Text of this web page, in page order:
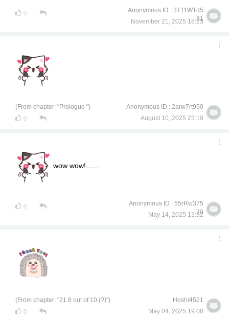
0
Anonymous ID : 3T11WTd5
81
November 21, 2025 18:23
(From chapter: "Prologue ")
0
Anonymous ID : 2arw7rt950
August 10, 2025 23:19
wow wow!......
0
Anonymous ID : 55rRw375
70
May 14, 2025 13:32
(From chapter: "21 8 out of 10 (?)")
0
Hoshi4521
May 04, 2025 19:08